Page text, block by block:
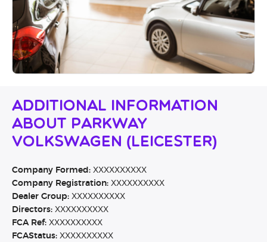
Additional Information
About Parkway
Volkswagen (Leicester)
Company Formed: XXXXXXXXXX
Company Registration: XXXXXXXXXX
Dealer Group: XXXXXXXXXX
Directors: XXXXXXXXXX
FCA Ref: XXXXXXXXXX
FCAStatus: XXXXXXXXXX